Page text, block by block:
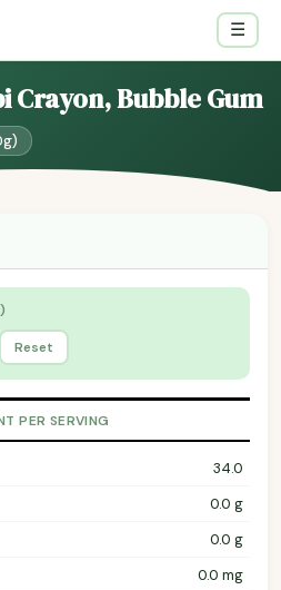
☰
Crayon, Bubble Gum
Reset
PER SERVING
34.0
0.0 g
0.0 g
0.0 mg